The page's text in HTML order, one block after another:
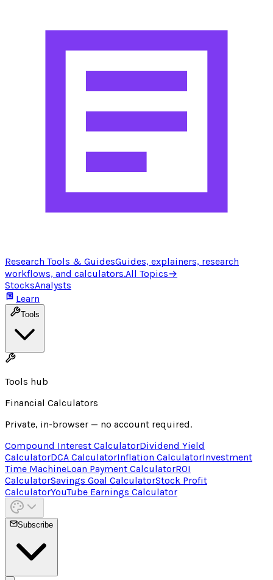
Research Tools & GuidesGuides, explainers, research
workflows, and calculators.All Topics→
StocksAnalysts
Learn
Tools
Tools hub
Financial Calculators
Private, in-browser — no account required.
Compound Interest CalculatorDividend Yield
CalculatorDCA CalculatorInflation CalculatorInvestment
Time MachineLoan Payment CalculatorROI
CalculatorSavings Goal CalculatorStock Profit
CalculatorYouTube Earnings Calculator
Subscribe